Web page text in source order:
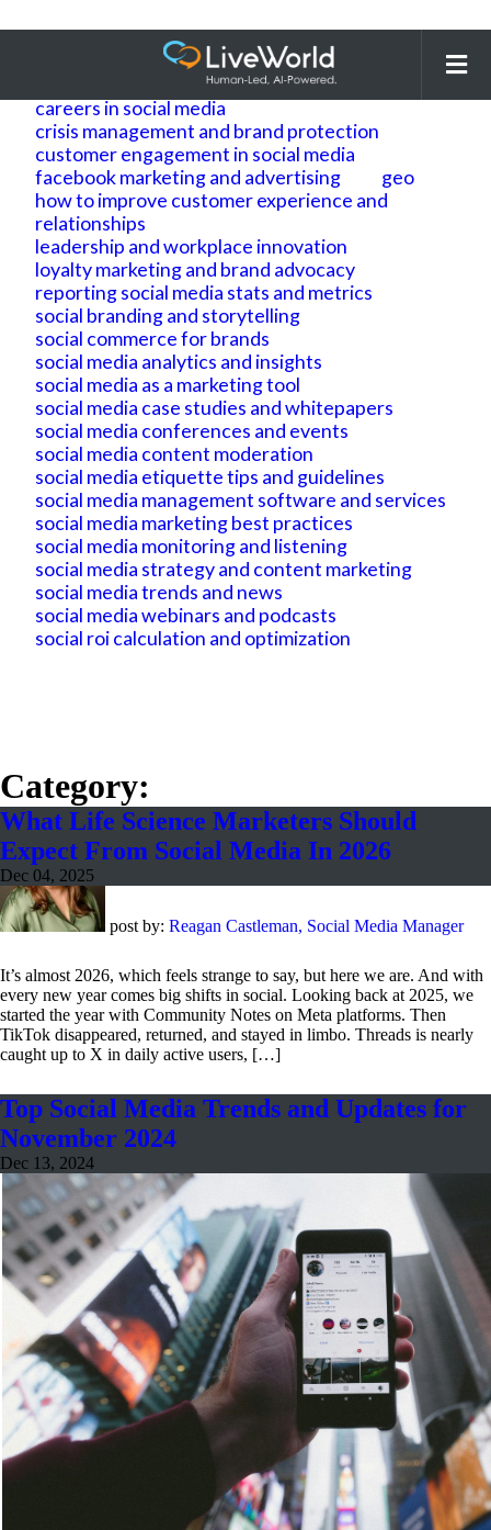
ai search optimization
building brand reputation and brand identity
careers in social media
crisis management and brand protection
customer engagement in social media
facebook marketing and advertising
geo
how to improve customer experience and
relationships
leadership and workplace innovation
loyalty marketing and brand advocacy
reporting social media stats and metrics
social branding and storytelling
social commerce for brands
social media analytics and insights
social media as a marketing tool
social media case studies and whitepapers
social media conferences and events
social media content moderation
social media etiquette tips and guidelines
social media management software and services
social media marketing best practices
social media monitoring and listening
social media strategy and content marketing
social media trends and news
social media webinars and podcasts
social roi calculation and optimization
Category:
What Life Science Marketers Should
Expect From Social Media In 2026
Dec 04, 2025
post by: Reagan Castleman, Social Media Manager
It’s almost 2026, which feels strange to say, but here we are. And with
every new year comes big shifts in social. Looking back at 2025, we
started the year with Community Notes on Meta platforms. Then
TikTok disappeared, returned, and stayed in limbo. Threads is nearly
caught up to X in daily active users, […]
Top Social Media Trends and Updates for
November 2024
Dec 13, 2024